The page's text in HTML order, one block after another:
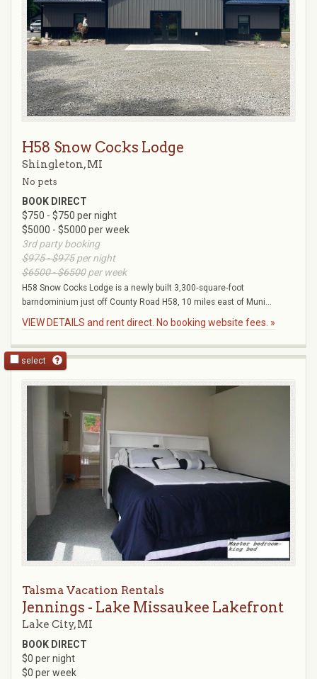
H58 Snow Cocks Lodge
Shingleton, MI
No pets
BOOK DIRECT
$750 - $750 per night
$5000 - $5000 per week
3rd party booking
$975 - $975per night
$6500 - $6500per week
H58 Snow Cocks Lodge is a newly built 3,300‑square‑foot
barndominium just off County Road H58, 10 miles east of Muni...
VIEW DETAILS and rent direct. No booking website fees. »
select
Talsma Vacation Rentals
Jennings - Lake Missaukee Lakefront
Lake City, MI
BOOK DIRECT
$0 per night
$0 per week